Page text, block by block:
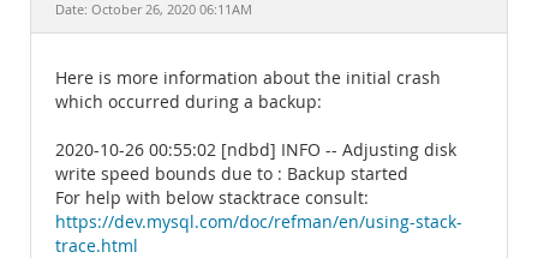
Date: October 26, 2020 06:11AM
Here is more information about the initial crash
which occurred during a backup:
2020-10-26 00:55:02 [ndbd] INFO -- Adjusting disk
write speed bounds due to : Backup started
For help with below stacktrace consult:
https://dev.mysql.com/doc/refman/en/using-stack-
trace.html